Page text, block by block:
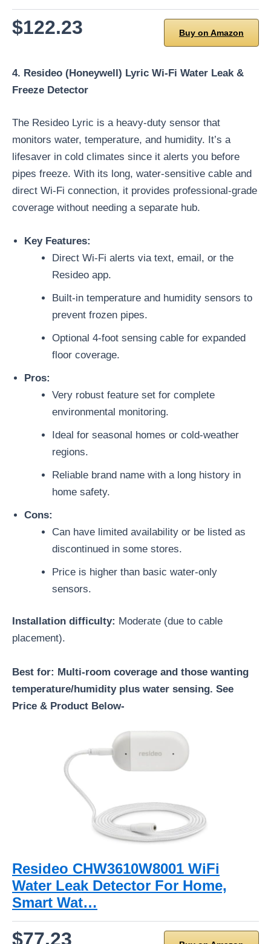
$122.23 Buy on Amazon
4. Resideo (Honeywell) Lyric Wi-Fi Water Leak &
Freeze Detector
The Resideo Lyric is a heavy-duty sensor that
monitors water, temperature, and humidity. It’s a
lifesaver in cold climates since it alerts you before
pipes freeze. With its long, water-sensitive cable and
direct Wi-Fi connection, it provides professional-grade
coverage without needing a separate hub.
Key Features:
Direct Wi-Fi alerts via text, email, or the
Resideo app.
Built-in temperature and humidity sensors to
prevent frozen pipes.
Optional 4-foot sensing cable for expanded
floor coverage.
Pros:
Very robust feature set for complete
environmental monitoring.
Ideal for seasonal homes or cold-weather
regions.
Reliable brand name with a long history in
home safety.
Cons:
Can have limited availability or be listed as
discontinued in some stores.
Price is higher than basic water-only
sensors.
Installation difficulty: Moderate (due to cable
placement).
Best for: Multi-room coverage and those wanting
temperature/humidity plus water sensing. See
Price & Product Below-
Resideo CHW3610W8001 WiFi
Water Leak Detector For Home,
Smart Wat…
$77.23